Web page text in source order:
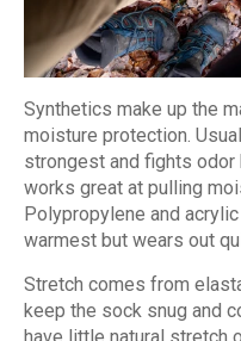
Synthetics make up the
moisture protection.
strongest and fights
works great at pulling
Polypropylene and
warmest but wears out
Stretch comes from
keep the sock snug and
have little natural stretch